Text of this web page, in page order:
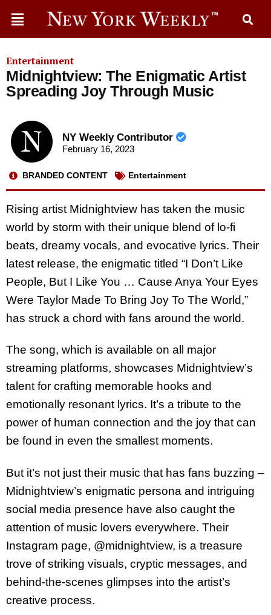
Entertainment
Midnightview: The Enigmatic Artist
Spreading Joy Through Music
NY Weekly Contributor
February 16, 2023
BRANDED CONTENT Entertainment
Rising artist Midnightview has taken the music
world by storm with their unique blend of lo-fi
beats, dreamy vocals, and evocative lyrics. Their
latest release, the enigmatic titled “I Don’t Like
People, But I Like You … Cause Anya Your Eyes
Were Taylor Made To Bring Joy To The World,”
has struck a chord with fans around the world.
The song, which is available on all major
streaming platforms, showcases Midnightview’s
talent for crafting memorable hooks and
emotionally resonant lyrics. It’s a tribute to the
power of human connection and the joy that can
be found in even the smallest moments.
But it’s not just their music that has fans buzzing –
Midnightview’s enigmatic persona and intriguing
social media presence have also caught the
attention of music lovers everywhere. Their
Instagram page, @midnightview, is a treasure
trove of striking visuals, cryptic messages, and
behind-the-scenes glimpses into the artist’s
creative process.